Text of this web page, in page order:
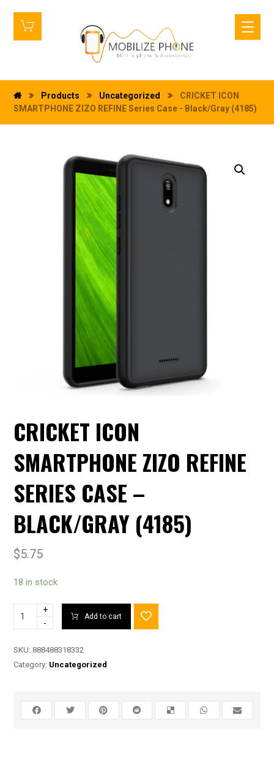
Products Uncategorized
CRICKET ICON
SMARTPHONE ZIZO REFINE Series Case - Black/Gray (4185)
CRICKET ICON
SMARTPHONE ZIZO REFINE
SERIES CASE –
BLACK/GRAY (4185)
$5.75
18 in stock
+
-
Add to cart
SKU: 888488318332
Category: Uncategorized